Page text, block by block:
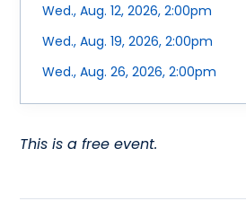
Wed., Aug. 12, 2026, 2:00pm
Wed., Aug. 19, 2026, 2:00pm
Wed., Aug. 26, 2026, 2:00pm
This is a free event.